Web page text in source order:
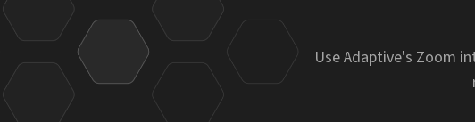
Use Adaptive's Zoom